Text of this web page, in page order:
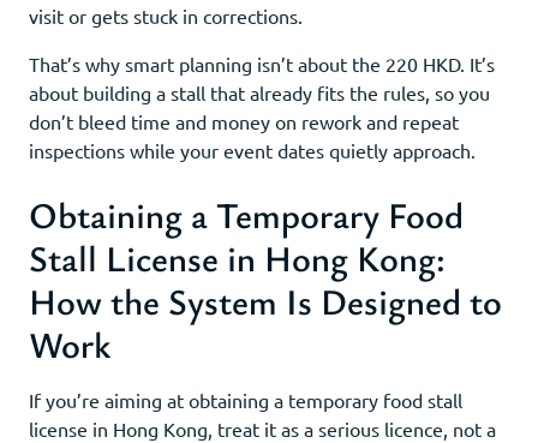
visit or gets stuck in corrections.
That’s why smart planning isn’t about the 220 HKD. It’s
about building a stall that already fits the rules, so you
don’t bleed time and money on rework and repeat
inspections while your event dates quietly approach.
Obtaining a Temporary Food
Stall License in Hong Kong:
How the System Is Designed to
Work
If you’re aiming at obtaining a temporary food stall
license in Hong Kong, treat it as a serious licence, not a